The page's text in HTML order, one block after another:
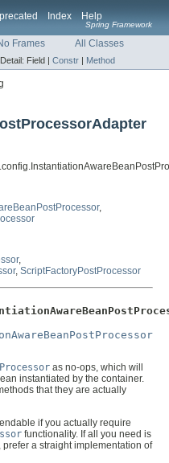
Index Help
Spring Framework
Frames All Classes
Detail: Field | Constr | Method
,
,
, ScriptFactoryPostProcessor
as no-ops, which will
instantiated by the container.
that they are actually
if you actually require
functionality. If all you need is
prefer a straight implementation of